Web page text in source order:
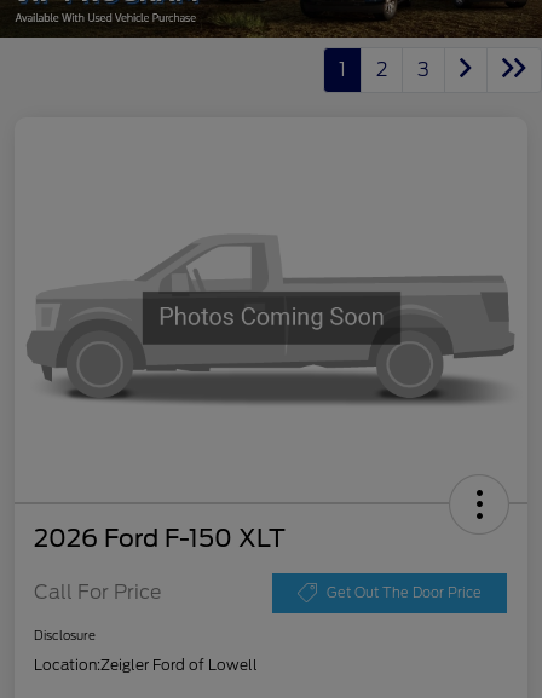
1 2 3
2026 Ford F-150 XLT
Call For Price Get Out The Door Price
Disclosure
Location:Zeigler Ford of Lowell